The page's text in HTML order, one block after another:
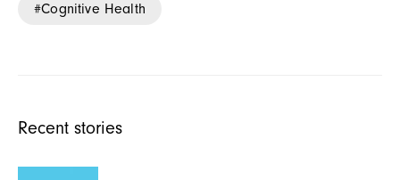
Cognitive Health
Recent stories